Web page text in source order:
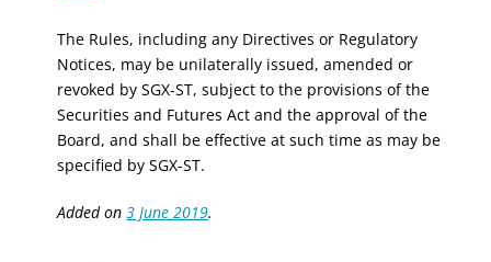
The Rules, including any Directives or Regulatory
Notices, may be unilaterally issued, amended or
revoked by SGX-ST, subject to the provisions of the
Securities and Futures Act and the approval of the
Board, and shall be effective at such time as may be
specified by SGX-ST.
Added on3 June 2019.